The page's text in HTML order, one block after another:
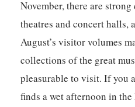
November, there are
theatres and concert halls,
August’s visitor volumes
collections of the great
pleasurable to visit. If you
finds a wet afternoon in